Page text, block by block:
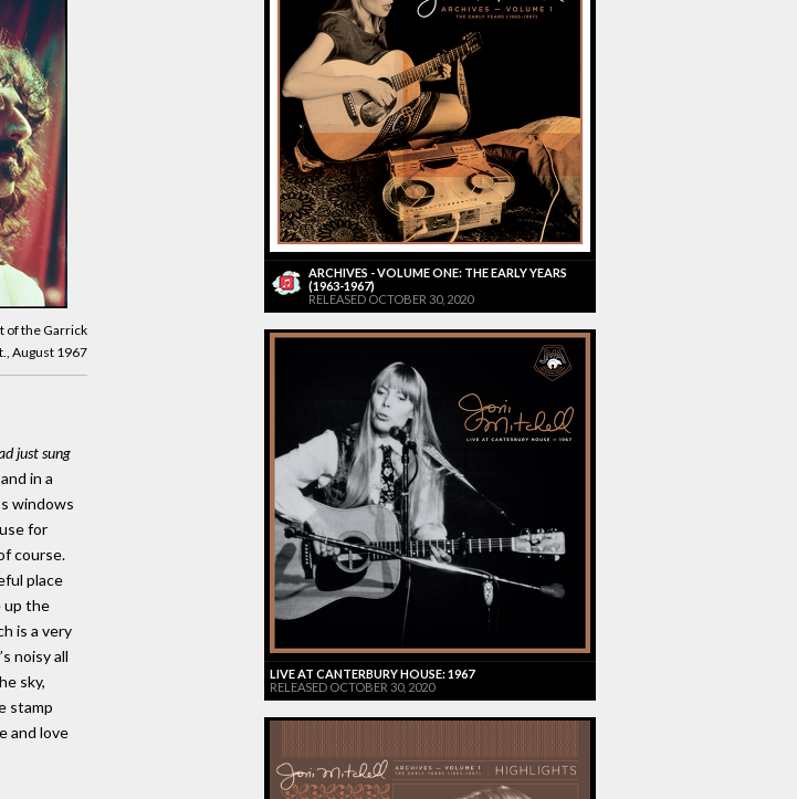
of the Garrick
August 1967
just sung
in a
windows
for
course.
place
up the
is a very
noisy all
sky,
stamp
and love
ARCHIVES - VOLUME ONE: THE EARLY YEARS
(1963-1967)
RELEASED OCTOBER 30, 2020
LIVE AT CANTERBURY HOUSE: 1967
RELEASED OCTOBER 30, 2020